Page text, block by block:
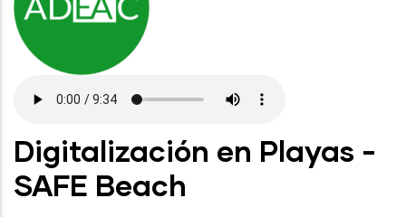
Digitalización en Playas -
SAFE Beach